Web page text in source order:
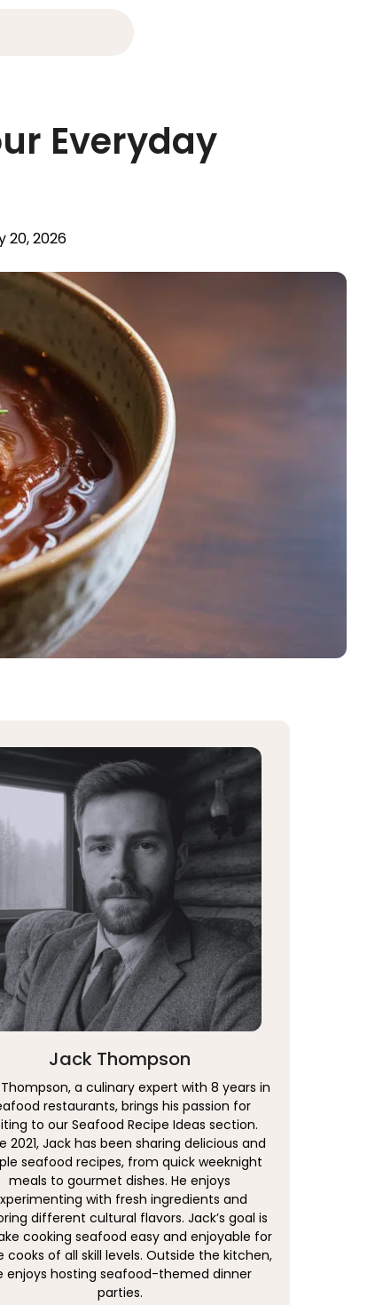
Everyday
20, 2026
Jack Thompson
a culinary expert with 8 years in
restaurants, brings his passion for
to our Seafood Recipe Ideas section.
2021, Jack has been sharing delicious and
seafood recipes, from quick weeknight
meals to gourmet dishes. He enjoys
with fresh ingredients and
different cultural flavors. Jack’s goal is
cooking seafood easy and enjoyable for
cooks of all skill levels. Outside the kitchen,
enjoys hosting seafood-themed dinner
parties.